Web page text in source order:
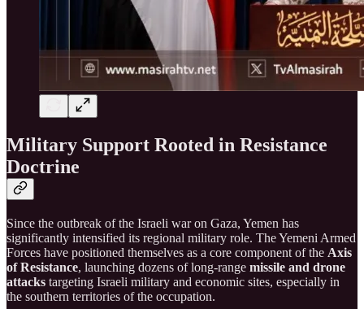
Military Support Rooted in Resistance
Doctrine
Since the outbreak of the Israeli war on Gaza, Yemen has
significantly intensified its regional military role. The Yemeni Armed
Forces have positioned themselves as a core component of the Axis
of Resistance, launching dozens of long-range missile and drone
attacks targeting Israeli military and economic sites, especially in
the southern territories of the occupation.